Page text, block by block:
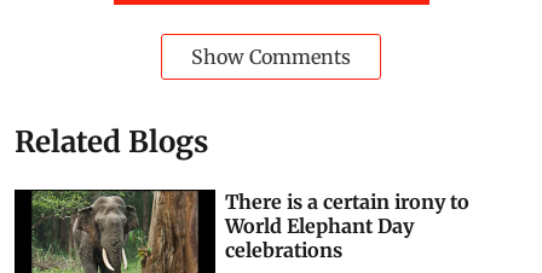
Show Comments
Related Blogs
There is a certain irony to
World Elephant Day
celebrations